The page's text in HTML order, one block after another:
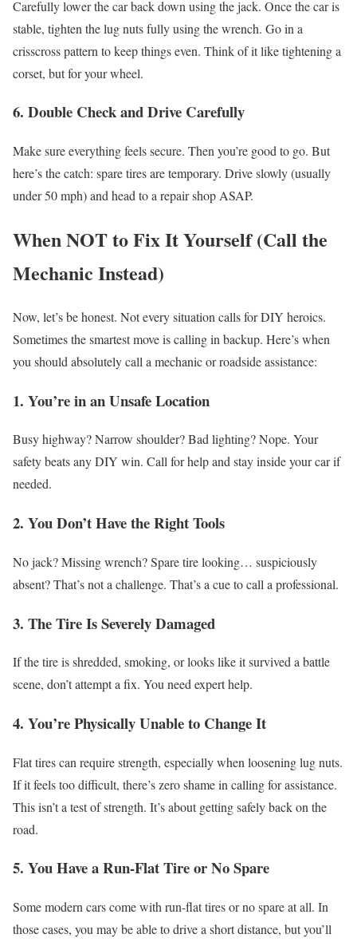
Carefully lower the car back down using the jack. Once the car is
stable, tighten the lug nuts fully using the wrench. Go in a
crisscross pattern to keep things even. Think of it like tightening a
corset, but for your wheel.
6. Double Check and Drive Carefully
Make sure everything feels secure. Then you’re good to go. But
here’s the catch: spare tires are temporary. Drive slowly (usually
under 50 mph) and head to a repair shop ASAP.
When NOT to Fix It Yourself (Call the
Mechanic Instead)
Now, let’s be honest. Not every situation calls for DIY heroics.
Sometimes the smartest move is calling in backup. Here’s when
you should absolutely call a mechanic or roadside assistance:
1. You’re in an Unsafe Location
Busy highway? Narrow shoulder? Bad lighting?Nope. Your
safety beats any DIY win. Call for help and stay inside your car if
needed.
2. You Don’t Have the Right Tools
No jack? Missing wrench? Spare tire looking… suspiciously
absent?That’s not a challenge. That’s a cue to call a professional.
3. The Tire Is Severely Damaged
If the tire is shredded, smoking, or looks like it survived a battle
scene, don’t attempt a fix. You need expert help.
4. You’re Physically Unable to Change It
Flat tires can require strength, especially when loosening lug nuts.
If it feels too difficult, there’s zero shame in calling for assistance.
This isn’t a test of strength. It’s about getting safely back on the
road.
5. You Have a Run-Flat Tire or No Spare
Some modern cars come with run-flat tires or no spare at all. In
those cases, you may be able to drive a short distance, but you’ll